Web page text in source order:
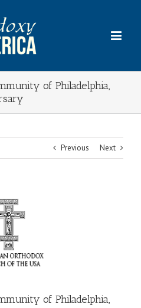
of Philadelphia,
Previous Next
of Philadelphia,